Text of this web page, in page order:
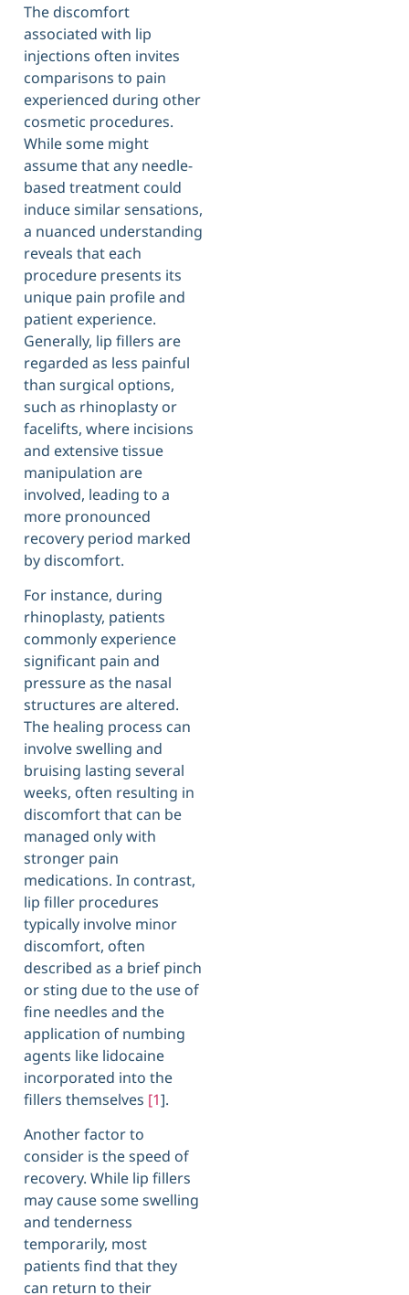
The discomfort
associated with lip
injections often invites
comparisons to pain
experienced during other
cosmetic procedures.
While some might
assume that any needle-
based treatment could
induce similar sensations,
a nuanced understanding
reveals that each
procedure presents its
unique pain profile and
patient experience.
Generally, lip fillers are
regarded as less painful
than surgical options,
such as rhinoplasty or
facelifts, where incisions
and extensive tissue
manipulation are
involved, leading to a
more pronounced
recovery period marked
by discomfort.
For instance, during
rhinoplasty, patients
commonly experience
significant pain and
pressure as the nasal
structures are altered.
The healing process can
involve swelling and
bruising lasting several
weeks, often resulting in
discomfort that can be
managed only with
stronger pain
medications. In contrast,
lip filler procedures
typically involve minor
discomfort, often
described as a brief pinch
or sting due to the use of
fine needles and the
application of numbing
agents like lidocaine
incorporated into the
fillers themselves [1].
Another factor to
consider is the speed of
recovery. While lip fillers
may cause some swelling
and tenderness
temporarily, most
patients find that they
can return to their